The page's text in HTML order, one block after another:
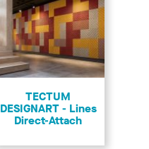
TECTUM
DESIGNART - Lines
Direct-Attach